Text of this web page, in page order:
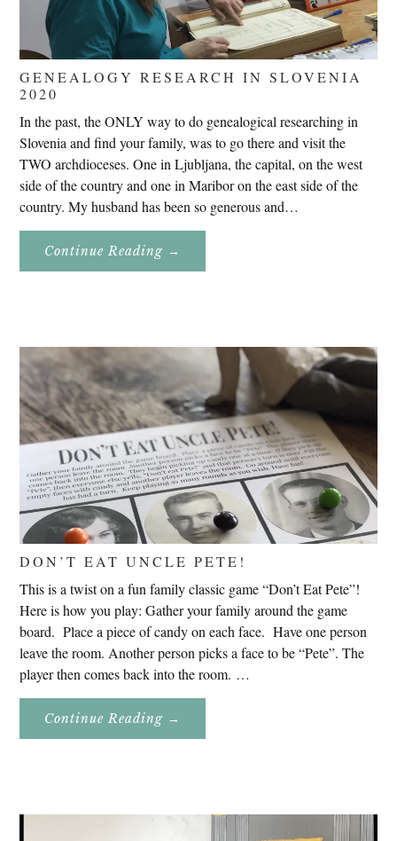
GENEALOGY RESEARCH IN SLOVENIA
2020
In the past, the ONLY way to do genealogical researching in
Slovenia and find your family, was to go there and visit the
TWO archdioceses. One in Ljubljana, the capital, on the west
side of the country and one in Maribor on the east side of the
country. My husband has been so generous and…
Continue Reading About
Research
→
DON’T EAT UNCLE PETE!
This is a twist on a fun family classic game “Don’t Eat Pete”!
Here is how you play: Gather your family around the game
board. Place a piece of candy on each face. Have one person
leave the room. Another person picks a face to be “Pete”. The
player then comes back into the room. …
Continue Reading About
Eat
→